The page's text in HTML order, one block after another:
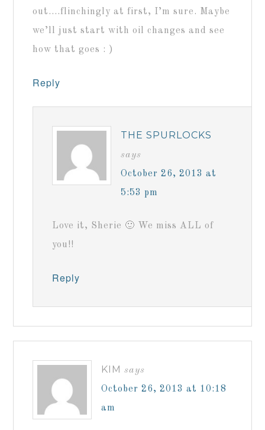
out….flinchingly at first, I’m sure. Maybe
we’ll just start with oil changes and see
how that goes : )
Reply
THE SPURLOCKS
says
October 26, 2013 at
5:53 pm
Love it, Sherie 🙂 We miss ALL of
you!!
Reply
KIM says
October 26, 2013 at 10:18
am